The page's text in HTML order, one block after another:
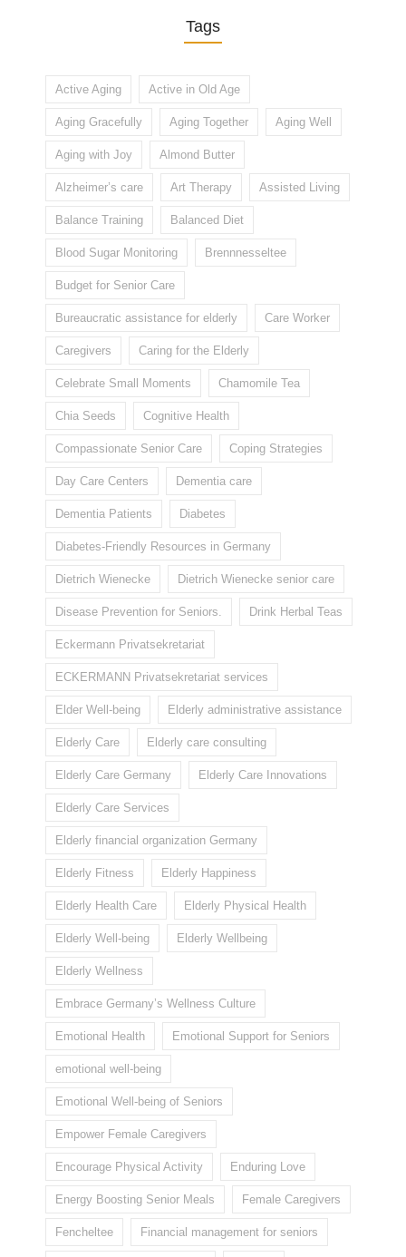
Tags
Active Aging Active in Old Age
Aging Gracefully Aging Together Aging Well
Aging with Joy Almond Butter
Alzheimer’s care Art Therapy Assisted Living
Balance Training Balanced Diet
Blood Sugar Monitoring Brennnesseltee
Budget for Senior Care
Bureaucratic assistance for elderly Care Worker
Caregivers Caring for the Elderly
Celebrate Small Moments Chamomile Tea
Chia Seeds Cognitive Health
Compassionate Senior Care Coping Strategies
Day Care Centers Dementia care
Dementia Patients Diabetes
Diabetes-Friendly Resources in Germany
Dietrich Wienecke Dietrich Wienecke senior care
Disease Prevention for Seniors. Drink Herbal Teas
Eckermann Privatsekretariat
ECKERMANN Privatsekretariat services
Elder Well-being Elderly administrative assistance
Elderly Care Elderly care consulting
Elderly Care Germany Elderly Care Innovations
Elderly Care Services
Elderly financial organization Germany
Elderly Fitness Elderly Happiness
Elderly Health Care Elderly Physical Health
Elderly Well-being Elderly Wellbeing
Elderly Wellness
Embrace Germany’s Wellness Culture
Emotional Health Emotional Support for Seniors
emotional well-being
Emotional Well-being of Seniors
Empower Female Caregivers
Encourage Physical Activity Enduring Love
Energy Boosting Senior Meals Female Caregivers
Fencheltee Financial management for seniors